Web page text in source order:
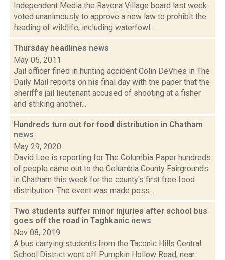
Independent Media the Ravena Village board last week
voted unanimously to approve a new law to prohibit the
feeding of wildlife, including waterfowl....
Thursday headlines news
May 05, 2011
Jail officer fined in hunting accident Colin DeVries in The
Daily Mail reports on his final day with the paper that the
sheriff’s jail lieutenant accused of shooting at a fisher
and striking another...
Hundreds turn out for food distribution in Chatham
news
May 29, 2020
David Lee is reporting for The Columbia Paper hundreds
of people came out to the Columbia County Fairgrounds
in Chatham this week for the county's first free food
distribution. The event was made poss...
Two students suffer minor injuries after school bus
goes off the road in Taghkanic news
Nov 08, 2019
A bus carrying students from the Taconic Hills Central
School District went off Pumpkin Hollow Road, near